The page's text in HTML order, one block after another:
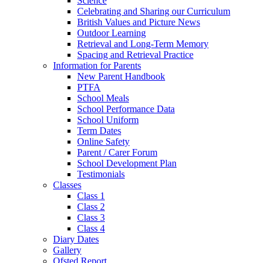
Celebrating and Sharing our Curriculum
British Values and Picture News
Outdoor Learning
Retrieval and Long-Term Memory
Spacing and Retrieval Practice
Information for Parents
New Parent Handbook
PTFA
School Meals
School Performance Data
School Uniform
Term Dates
Online Safety
Parent / Carer Forum
School Development Plan
Testimonials
Classes
Class 1
Class 2
Class 3
Class 4
Diary Dates
Gallery
Ofsted Report